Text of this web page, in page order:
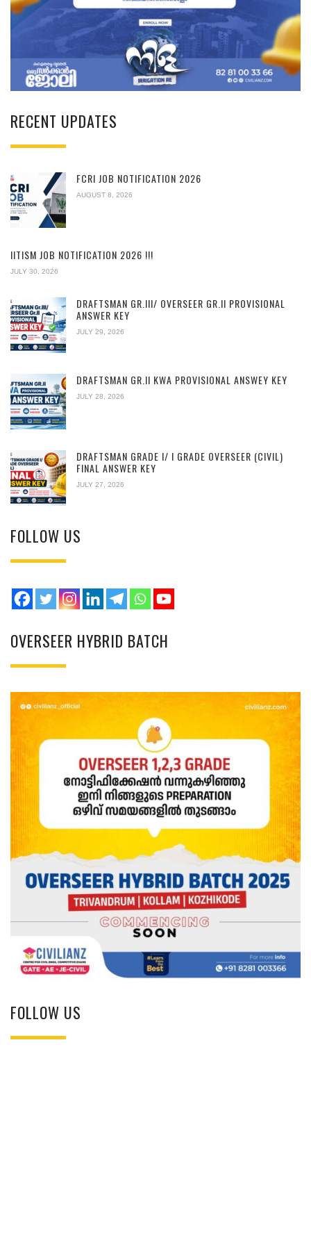
RECENT UPDATES
FCRI JOB NOTIFICATION 2026
AUGUST 8, 2026
IITISM JOB NOTIFICATION 2026 !!!
JULY 30, 2026
DRAFTSMAN GR.III/ OVERSEER GR.II PROVISIONAL
ANSWER KEY
JULY 29, 2026
DRAFTSMAN GR.II KWA PROVISIONAL ANSWEY KEY
JULY 28, 2026
DRAFTSMAN GRADE I/ I GRADE OVERSEER (CIVIL)
FINAL ANSWER KEY
JULY 27, 2026
FOLLOW US
OVERSEER HYBRID BATCH
FOLLOW US